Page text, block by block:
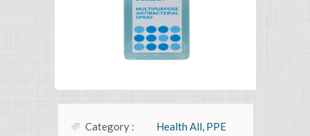
Category : Health All, PPE